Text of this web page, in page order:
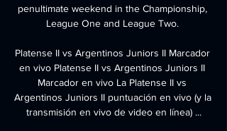
penultimate weekend in the Championship,
League One and League Two.
Platense II vs Argentinos Juniors II Marcador
en vivo Platense II vs Argentinos Juniors II
Marcador en vivo La Platense II vs
Argentinos Juniors II puntuación en vivo (y la
transmisión en vivo de video en línea) ...